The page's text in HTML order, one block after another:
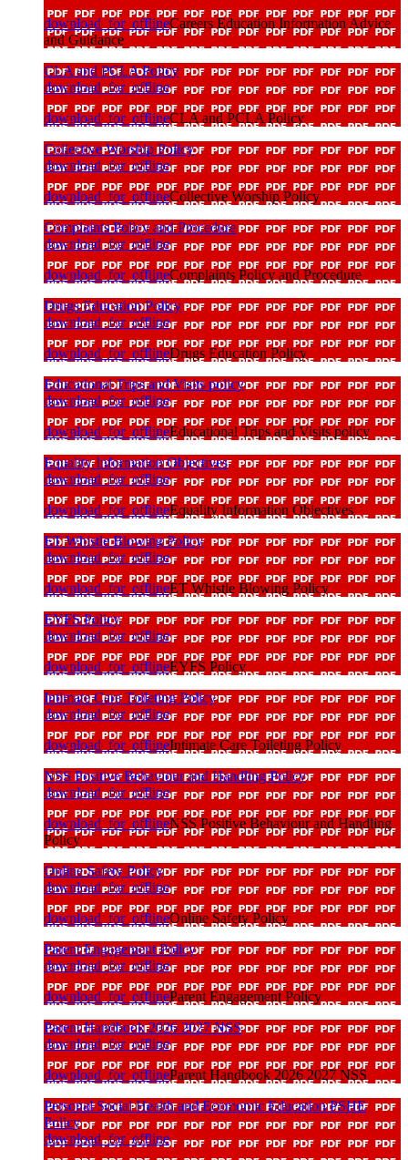
download_for_offlineCareers Education Information Advice
and Guidance
CLA and PCLA Policy
download_for_offline
download_for_offlineCLA and PCLA Policy
Collective Worship Policy
download_for_offline
download_for_offlineCollective Worship Policy
Complaints Policy and Procedure
download_for_offline
download_for_offlineComplaints Policy and Procedure
Drugs Education Policy
download_for_offline
download_for_offlineDrugs Education Policy
Educational Trips and Visits policy
download_for_offline
download_for_offlineEducational Trips and Visits policy
Equality Information Objectives
download_for_offline
download_for_offlineEquality Information Objectives
ET Whistle Blowing Policy
download_for_offline
download_for_offlineET Whistle Blowing Policy
EYFS Policy
download_for_offline
download_for_offlineEYFS Policy
Intimate Care Toileting Policy
download_for_offline
download_for_offlineIntimate Care Toileting Policy
NSS Positive Behaviour and Handling Policy
download_for_offline
download_for_offlineNSS Positive Behaviour and Handling
Policy
Online Safety Policy
download_for_offline
download_for_offlineOnline Safety Policy
Parent Engagement Policy
download_for_offline
download_for_offlineParent Engagement Policy
Parent Handbook 2026 2027 NSS
download_for_offline
download_for_offlineParent Handbook 2026 2027 NSS
Personal Social Health and Ecomomic Education PSHE
Policy
download_for_offline